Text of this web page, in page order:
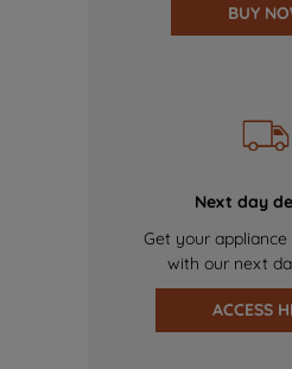
BUY
Next day
Get your
with our next
ACCESS